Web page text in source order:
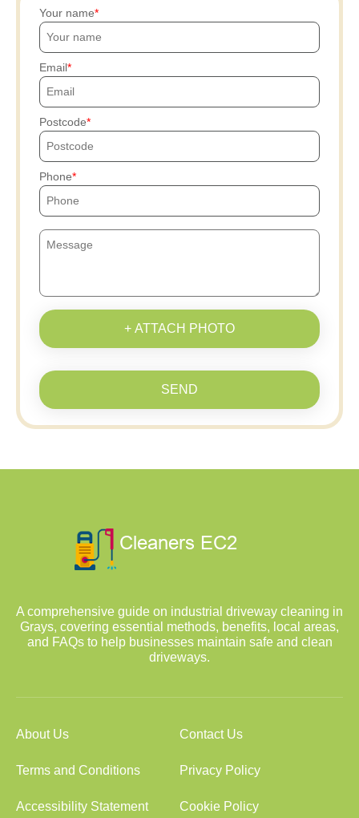
Your name
Email
Postcode
Phone
+ ATTACH PHOTO
SEND
A comprehensive guide on industrial driveway cleaning in
Grays, covering essential methods, benefits, local areas,
and FAQs to help businesses maintain safe and clean
driveways.
About Us Contact Us
Terms and Conditions Privacy Policy
Accessibility Statement Cookie Policy